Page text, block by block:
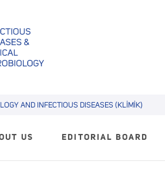
AND INFECTIOUS DISEASES (KLİMİK)
US EDITORIAL BOARD